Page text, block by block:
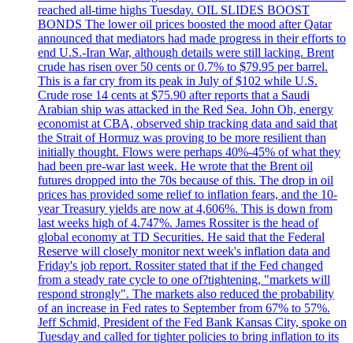
reached all-time highs Tuesday. OIL SLIDES BOOST
BONDS The lower oil prices boosted the mood after Qatar
announced that mediators had made progress in their efforts to
end U.S.-Iran War, although details were still lacking. Brent
crude has risen over 50 cents or 0.7% to $79.95 per barrel.
This is a far cry from its peak in July of $102 while U.S.
Crude rose 14 cents at $75.90 after reports that a Saudi
Arabian ship was attacked in the Red Sea. John Oh, energy
economist at CBA, observed ship tracking data and said that
the Strait of Hormuz was proving to be more resilient than
initially thought. Flows were perhaps 40%-45% of what they
had been pre-war last week. He wrote that the Brent oil
futures dropped into the 70s because of this. The drop in oil
prices has provided some relief to inflation fears, and the 10-
year Treasury yields are now at 4,606%. This is down from
last weeks high of 4.747%. James Rossiter is the head of
global economy at TD Securities. He said that the Federal
Reserve will closely monitor next week's inflation data and
Friday's job report. Rossiter stated that if the Fed changed
from a steady rate cycle to one of?tightening, "markets will
respond strongly". The markets also reduced the probability
of an increase in Fed rates to September from 67% to 57%.
Jeff Schmid, President of the Fed Bank Kansas City, spoke on
Tuesday and called for tighter policies to bring inflation to its